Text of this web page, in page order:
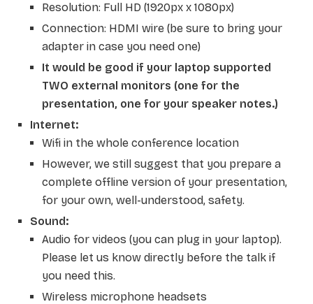
Resolution: Full HD (1920px x 1080px)
Connection: HDMI wire (be sure to bring your
adapter in case you need one)
It would be good if your laptop supported
TWO external monitors (one for the
presentation, one for your speaker notes.)
Internet:
Wifi in the whole conference location
However, we still suggest that you prepare a
complete offline version of your presentation,
for your own, well-understood, safety.
Sound:
Audio for videos (you can plug in your laptop).
Please let us know directly before the talk if
you need this.
Wireless microphone headsets